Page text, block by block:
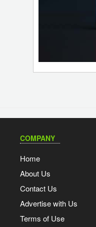
COMPANY
Home
About Us
Contact Us
Advertise with Us
Terms of Use